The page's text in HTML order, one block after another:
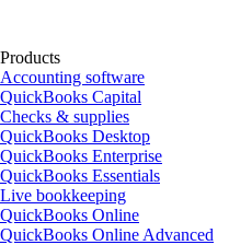
Products
Accounting software
QuickBooks Capital
Checks & supplies
QuickBooks Desktop
QuickBooks Enterprise
QuickBooks Essentials
Live bookkeeping
QuickBooks Online
QuickBooks Online Advanced